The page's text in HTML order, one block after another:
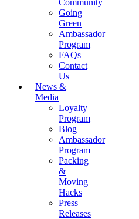
Going
Green
Ambassador
Program
FAQs
Contact
Us
News &
Media
Loyalty
Program
Blog
Ambassador
Program
Packing
&
Moving
Hacks
Press
Releases